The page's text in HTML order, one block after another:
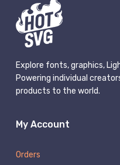
Explore fonts, graphics,
Powering individual
products to the world.
My Account
Orders